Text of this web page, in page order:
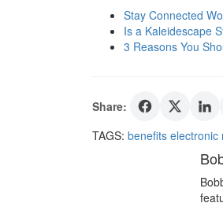
Stay Connected
Is a Kaleidescape
3 Reasons You
Share:
TAGS: benefits electronic